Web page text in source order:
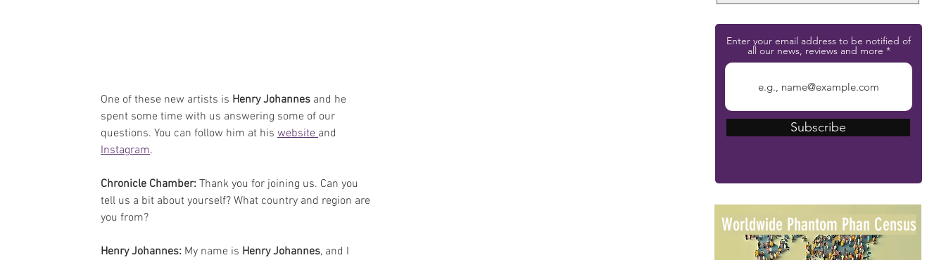
One of these new artists is Henry Johannes and he
spent some time with us answering some of our
questions. You can follow him at his website and
Instagram.
Chronicle Chamber: Thank you for joining us. Can you
tell us a bit about yourself? What country and region are
you from?
Henry Johannes: My name is Henry Johannes, and I
Enter your email address to be notified of
all our news, reviews and more
Subscribe
Worldwide Phantom Phan Census